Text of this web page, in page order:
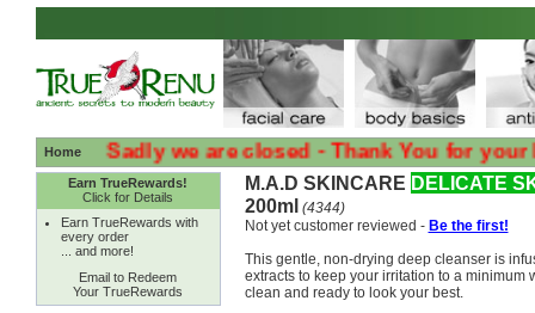
Home
:( :( Sadly we are closed - Thank You for your
Earn TrueRewards!
Click for Details
Earn TrueRewards with
every order
... and more!
Email to Redeem
Your TrueRewards
M.A.D SKINCARE DELICATE
200ml (4344)
Not yet customer reviewed - Be the first!
This gentle, non-drying deep cleanser is
extracts to keep your irritation to a
clean and ready to look your best.